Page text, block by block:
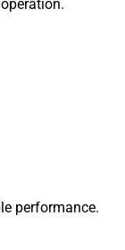
performance.